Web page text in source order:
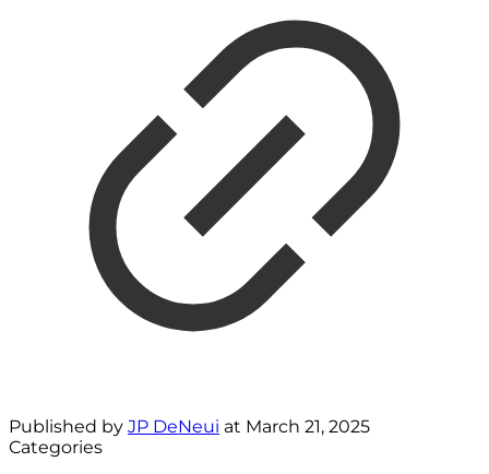
Published by JP DeNeui at March 21, 2025
Categories